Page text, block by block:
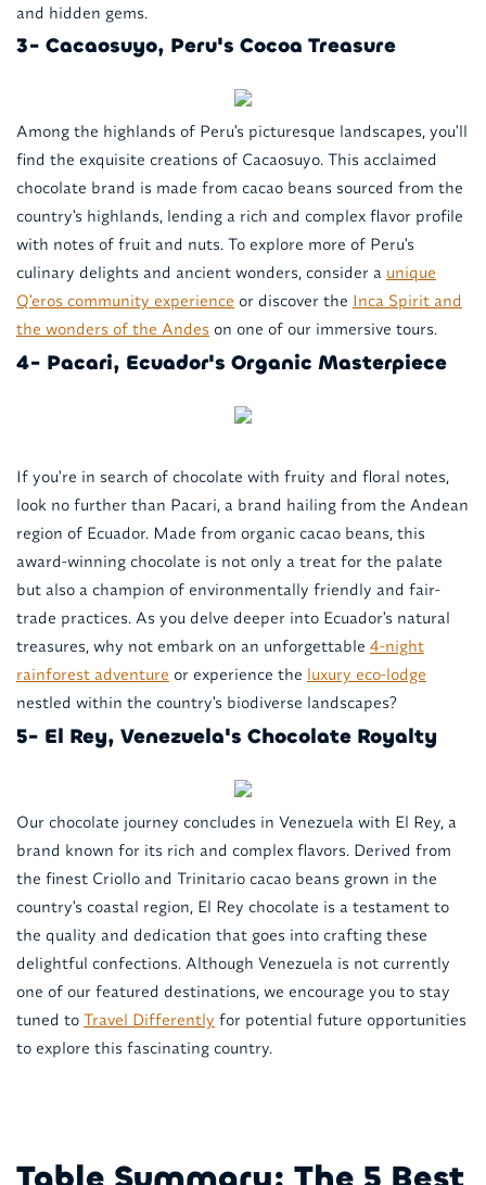
and hidden gems.
3- Cacaosuyo, Peru's Cocoa Treasure
Among the highlands of Peru's picturesque landscapes, you'll
find the exquisite creations of Cacaosuyo. This acclaimed
chocolate brand is made from cacao beans sourced from the
country's highlands, lending a rich and complex flavor profile
with notes of fruit and nuts. To explore more of Peru's
culinary delights and ancient wonders, consider a unique
Q'eros community experience or discover the Inca Spirit and
the wonders of the Andes on one of our immersive tours.
4- Pacari, Ecuador's Organic Masterpiece
If you're in search of chocolate with fruity and floral notes,
look no further than Pacari, a brand hailing from the Andean
region of Ecuador. Made from organic cacao beans, this
award-winning chocolate is not only a treat for the palate
but also a champion of environmentally friendly and fair-
trade practices. As you delve deeper into Ecuador's natural
treasures, why not embark on an unforgettable 4-night
rainforest adventure or experience the luxury eco-lodge
nestled within the country's biodiverse landscapes?
5- El Rey, Venezuela's Chocolate Royalty
Our chocolate journey concludes in Venezuela with El Rey, a
brand known for its rich and complex flavors. Derived from
the finest Criollo and Trinitario cacao beans grown in the
country's coastal region, El Rey chocolate is a testament to
the quality and dedication that goes into crafting these
delightful confections. Although Venezuela is not currently
one of our featured destinations, we encourage you to stay
tuned to Travel Differently for potential future opportunities
to explore this fascinating country.